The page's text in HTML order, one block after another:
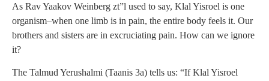
As Rav Yaakov Weinberg zt”l used to say, Klal Yisroel is one
organism–when one limb is in pain, the entire body feels it. Our
brothers and sisters are in excruciating pain. How can we ignore
it?
The Talmud Yerushalmi (Taanis 3a) tells us: “If Klal Yisroel